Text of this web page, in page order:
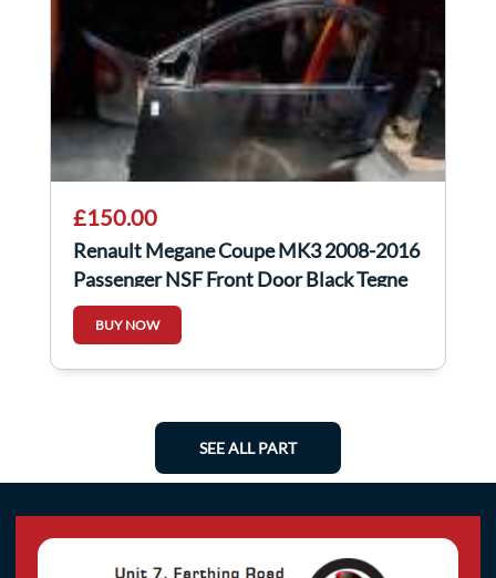
£150.00
Renault Megane Coupe MK3 2008-2016
Passenger NSF Front Door Black Tegne
3Dr
BUY NOW
SEE ALL PART